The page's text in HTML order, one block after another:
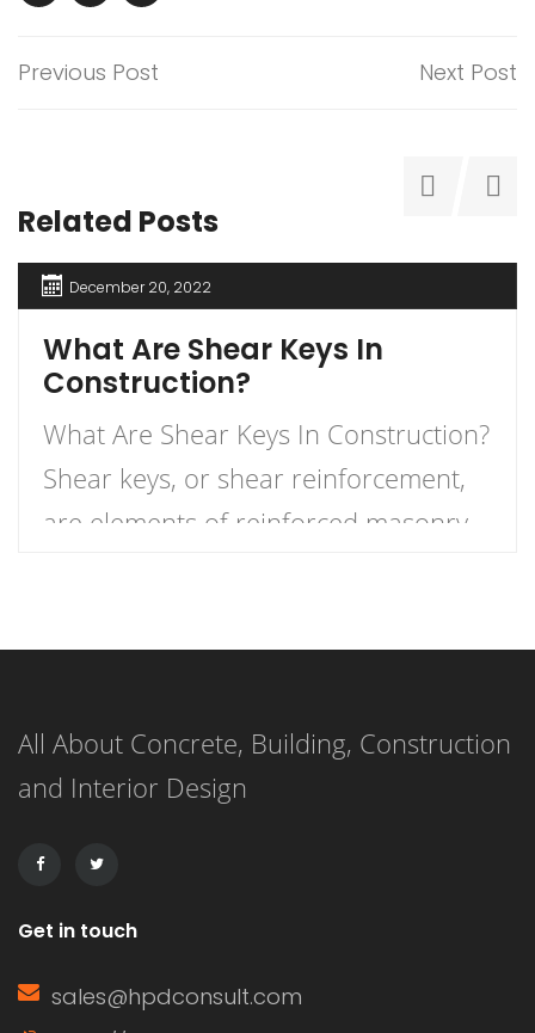
Previous Post Next Post
Related Posts
December 20, 2022
What Are Shear Keys In
Construction?
What Are Shear Keys In Construction?
Shear keys, or shear reinforcement,
are elements of reinforced masonry
forces. They are essentially slotted
concrete, which are filled with grout
or mortar to form a continuous bond
reinforcement […]
All About Concrete, Building, Construction
and Interior Design
Get in touch
sales@hpdconsult.com